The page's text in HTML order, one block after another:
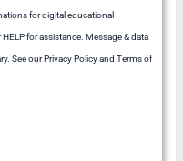
for digital educational
for assistance. Message & data
See our Privacy Policy and Terms of